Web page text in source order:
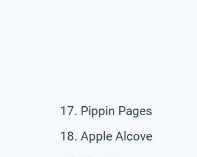
Pippin Pages
Apple Alcove